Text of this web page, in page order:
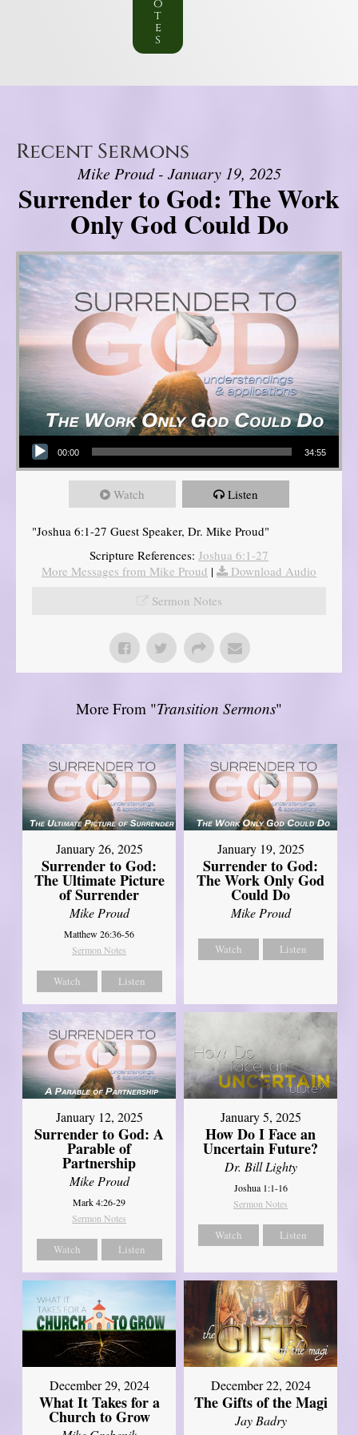
o
t
e
s
Recent Sermons
Mike Proud - January 19, 2025
Surrender to God: The Work
Only God Could Do
Audio Player
00:00 34:55
Watch Listen
"Joshua 6:1-27 Guest Speaker, Dr. Mike Proud"
Scripture References: Joshua 6:1-27
More Messages from Mike Proud |
Download Audio
Sermon Notes
More From "Transition Sermons"
January 26, 2025
Surrender to God:
The Ultimate Picture
of Surrender
Mike Proud
Matthew 26:36-56
Sermon Notes
Watch Listen
January 19, 2025
Surrender to God:
The Work Only God
Could Do
Mike Proud
Watch Listen
January 12, 2025
Surrender to God: A
Parable of
Partnership
Mike Proud
Mark 4:26-29
Sermon Notes
Watch Listen
January 5, 2025
How Do I Face an
Uncertain Future?
Dr. Bill Lighty
Joshua 1:1-16
Sermon Notes
Watch Listen
December 29, 2024
What It Takes for a
Church to Grow
December 22, 2024
The Gifts of the Magi
Jay Badry